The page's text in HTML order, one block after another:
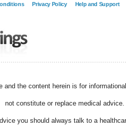
Privacy Policy Help and Support
and the content herein is for
not constitute or replace medical advice.
you should always talk to a